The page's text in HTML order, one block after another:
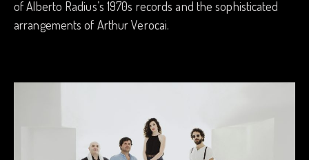
of Alberto Radius’s 1970s records and the sophisticated
arrangements of Arthur Verocai.